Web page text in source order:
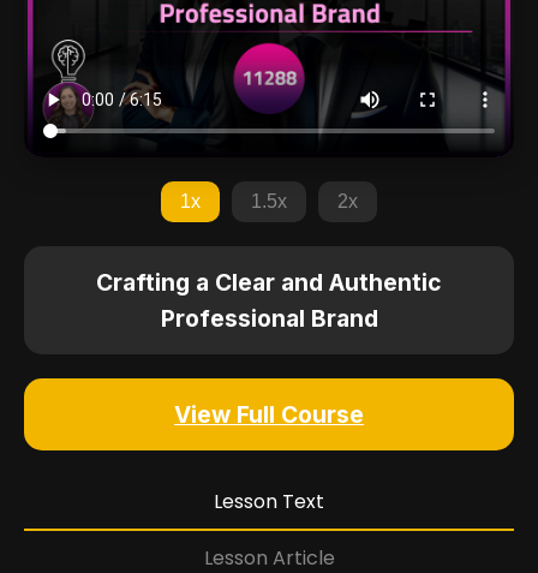
1x 1.5x 2x
Crafting a Clear and Authentic
Professional Brand
View Full Course
Lesson Text
Lesson Article